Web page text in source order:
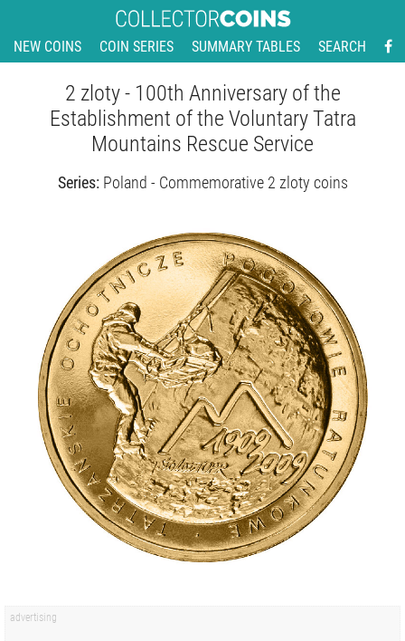
NEW COINS COIN SERIES SUMMARY TABLES SEARCH
2 zloty - 100th Anniversary of the
Establishment of the Voluntary Tatra
Mountains Rescue Service
Series: Poland - Commemorative 2 zloty coins